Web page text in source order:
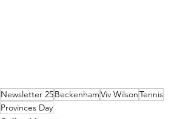
Newsletter 25BeckenhamViv WilsonTennis
Provinces Day